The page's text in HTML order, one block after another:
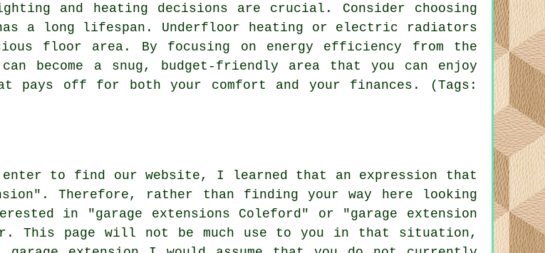
and heating decisions are crucial. Consider choosing
a long lifespan. Underfloor heating or electric radiators
floor area. By focusing on energy efficiency from the
become a snug, budget-friendly area that you can enjoy
off for both your comfort and your finances. (Tags:
to find our website, I learned that an expression that
Therefore, rather than finding your way here looking
in "garage extensions Coleford" or "garage extension
This page will not be much use to you in that situation,